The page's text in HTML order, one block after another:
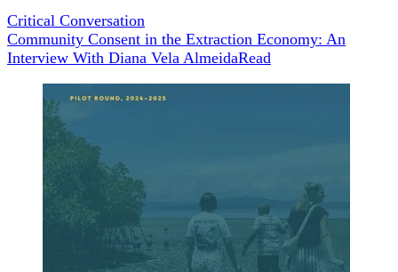
Critical Conversation
Community Consent in the Extraction Economy: An
Interview With Diana Vela AlmeidaRead